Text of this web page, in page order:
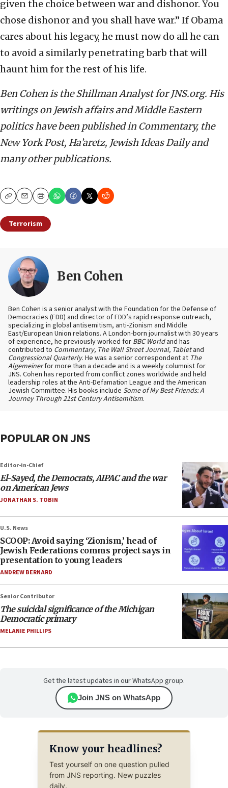
given the choice between war and dishonor. You
chose dishonor and you shall have war.” If Obama
cares about his legacy, he must now do all he can
to avoid a similarly penetrating barb that will
haunt him for the rest of his life.
Ben Cohen is the Shillman Analyst for JNS.org. His
writings on Jewish affairs and Middle Eastern
politics have been published in Commentary, the
New York Post, Ha’aretz, Jewish Ideas Daily and
many other publications.
CopyEmailPrint
Terrorism
Ben Cohen
Ben Cohen is a senior analyst with the Foundation for the Defense of
Democracies (FDD) and director of FDD’s rapid response outreach,
specializing in global antisemitism, anti-Zionism and Middle
East/European Union relations. A London-born journalist with 30 years
of experience, he previously worked for BBC Worldand has
contributed to Commentary, The Wall Street Journal, Tabletand
Congressional Quarterly. He was a senior correspondent at The
Algemeinerfor more than a decade and is a weekly columnist for
JNS. Cohen has reported from conflict zones worldwide and held
leadership roles at the Anti-Defamation League and the American
Jewish Committee. His books include Some of My Best Friends: A
Journey Through 21st Century Antisemitism.
POPULAR ON JNS
Editor-in-Chief
El-Sayed, the Democrats, AIPAC and the war
on American Jews
JONATHAN S. TOBIN
U.S. News
SCOOP: Avoid saying ‘Zionism,’ head of
Jewish Federations comms project says in
presentation to young leaders
ANDREW BERNARD
Senior Contributor
The suicidal significance of the Michigan
Democratic primary
MELANIE PHILLIPS
Get the latest updates in our WhatsApp group.
Join JNS on WhatsApp
Know your headlines?
Test yourself on one question pulled
from JNS reporting. New puzzles
daily.